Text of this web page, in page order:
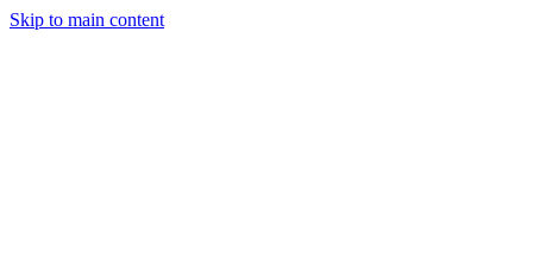
Skip to main content